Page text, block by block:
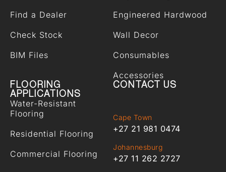
Find a Dealer
Check Stock
BIM Files
Engineered Hardwood
Wall Decor
Consumables
Accessories
FLOORING
APPLICATIONS
Water-Resistant
Flooring
Residential Flooring
Commercial Flooring
CONTACT US
Cape Town
+27 21 981 0474
Johannesburg
+27 11 262 2727